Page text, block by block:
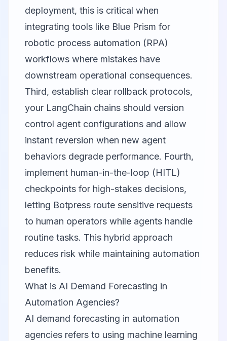
deployment, this is critical when
integrating tools like Blue Prism for
robotic process automation (RPA)
workflows where mistakes have
downstream operational consequences.
Third, establish clear rollback protocols,
your LangChain chains should version
control agent configurations and allow
instant reversion when new agent
behaviors degrade performance. Fourth,
implement human-in-the-loop (HITL)
checkpoints for high-stakes decisions,
letting Botpress route sensitive requests
to human operators while agents handle
routine tasks. This hybrid approach
reduces risk while maintaining automation
benefits.
What is AI Demand Forecasting in
Automation Agencies?
AI demand forecasting in automation
agencies refers to using machine learning